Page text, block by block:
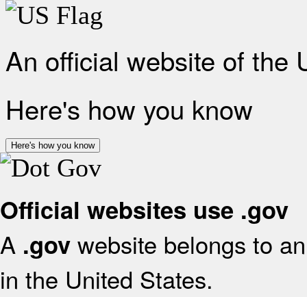
An official website of the
Here's how you know
Here's how you know
Official websites use .gov
A .gov website belongs to
in the United States.